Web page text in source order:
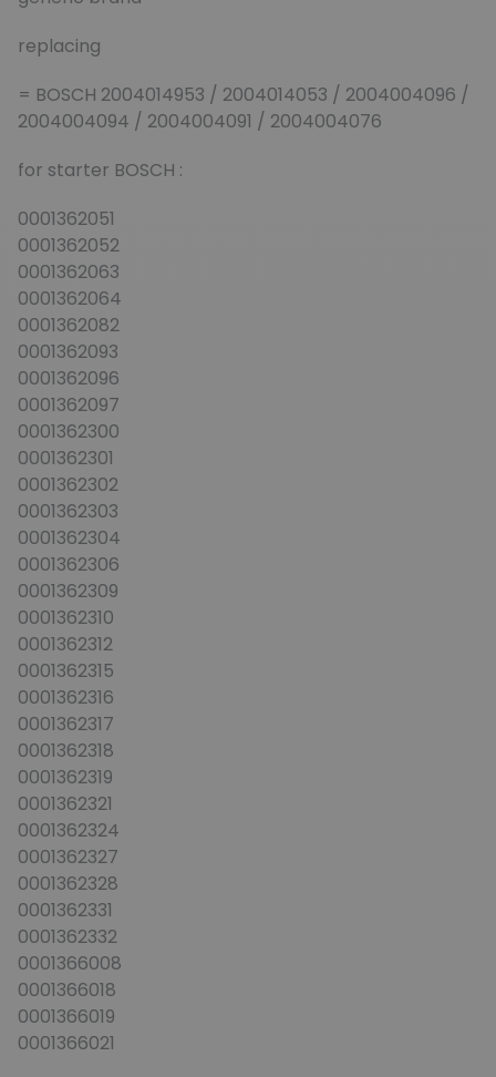
replacing
= BOSCH 2004014953 / 2004014053 / 2004004096 /
2004004094 / 2004004091 / 2004004076
for starter BOSCH :
0001362051
0001362052
0001362063
0001362064
0001362082
0001362093
0001362096
0001362097
0001362300
0001362301
0001362302
0001362303
0001362304
0001362306
0001362309
0001362310
0001362312
0001362315
0001362316
0001362317
0001362318
0001362319
0001362321
0001362324
0001362327
0001362328
0001362331
0001362332
0001366008
0001366018
0001366019
0001366021